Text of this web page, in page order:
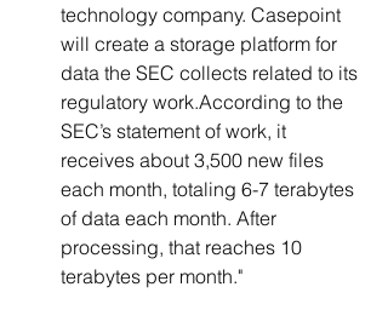
technology company. Casepoint
will create a storage platform for
data the SEC collects related to its
regulatory work.According to the
SEC’s statement of work, it
receives about 3,500 new files
each month, totaling 6-7 terabytes
of data each month. After
processing, that reaches 10
terabytes per month."